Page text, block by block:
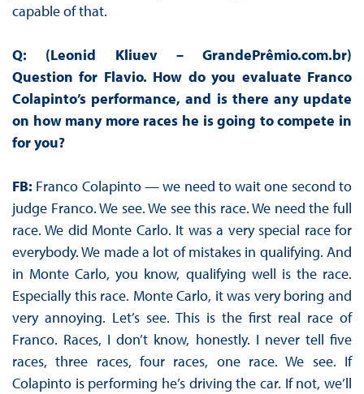
capable of that.
Q: (Leonid Kliuev – GrandePrêmio.com.br)
Question for Flavio. How do you evaluate Franco
Colapinto’s performance, and is there any update
on how many more races he is going to compete in
for you?
FB: Franco Colapinto — we need to wait one second to
judge Franco. We see. We see this race. We need the full
race. We did Monte Carlo. It was a very special race for
everybody. We made a lot of mistakes in qualifying. And
in Monte Carlo, you know, qualifying well is the race.
Especially this race. Monte Carlo, it was very boring and
very annoying. Let’s see. This is the first real race of
Franco. Races, I don’t know, honestly. I never tell five
races, three races, four races, one race. We see. If
Colapinto is performing he’s driving the car. If not, we’ll